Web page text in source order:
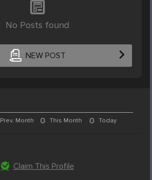
No Posts found
NEW POST
Prev. Month 0 This Month 0 Today
Claim This Profile